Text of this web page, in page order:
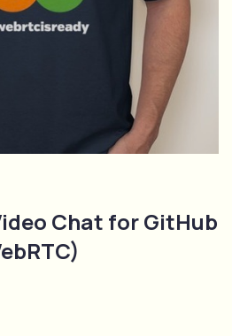
Chat for GitHub